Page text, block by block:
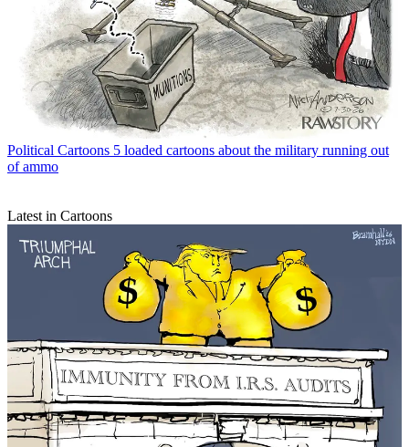
Political Cartoons 5 loaded cartoons about the military running out
of ammo
Latest in Cartoons